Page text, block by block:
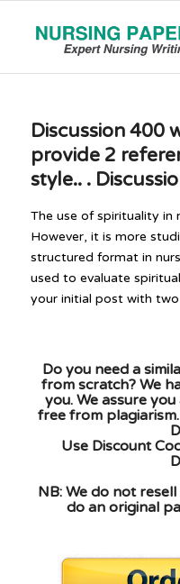
Discussion 400
provide 2
style.. .
The use of spirituality in
However, it is more
structured format in
used to evaluate
your initial post with
Do you need a
from scratch? We
you. We assure
free from
Use Discount
NB: We do not
do an original